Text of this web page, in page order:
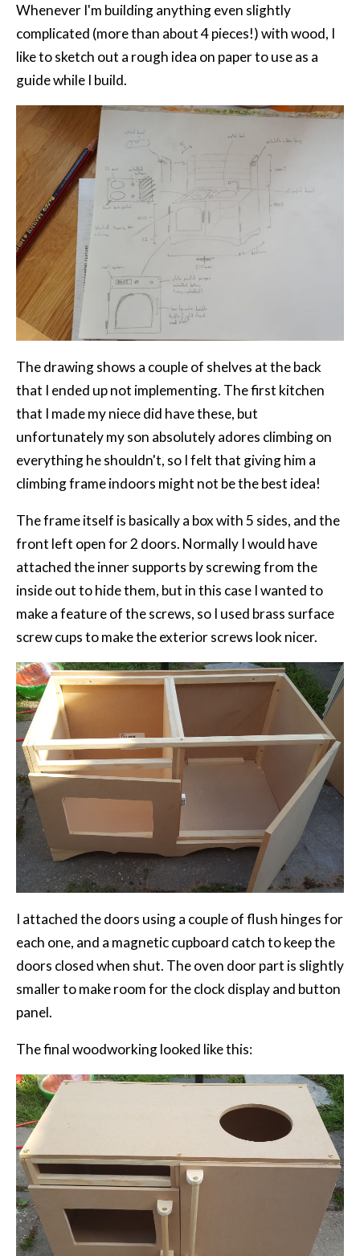
Whenever I'm building anything even slightly
complicated (more than about 4 pieces!) with wood, I
like to sketch out a rough idea on paper to use as a
guide while I build.
The drawing shows a couple of shelves at the back
that I ended up not implementing. The first kitchen
that I made my niece did have these, but
unfortunately my son absolutely adores climbing on
everything he shouldn't, so I felt that giving him a
climbing frame indoors might not be the best idea!
The frame itself is basically a box with 5 sides, and the
front left open for 2 doors. Normally I would have
attached the inner supports by screwing from the
inside out to hide them, but in this case I wanted to
make a feature of the screws, so I used brass surface
screw cups to make the exterior screws look nicer.
I attached the doors using a couple of flush hinges for
each one, and a magnetic cupboard catch to keep the
doors closed when shut. The oven door part is slightly
smaller to make room for the clock display and button
panel.
The final woodworking looked like this: